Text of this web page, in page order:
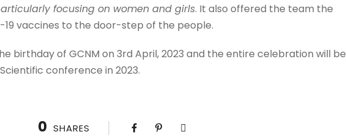
focusing on women and girls. It also offered the team the
vaccines to the door-step of the people.
birthday of GCNM on 3rd April, 2023 and the entire celebration will be
conference in 2023.
0 SHARES